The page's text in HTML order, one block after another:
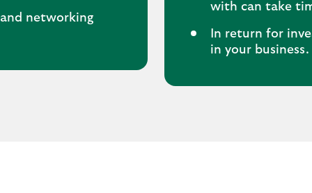
networking
with can take
In return for
in your business.